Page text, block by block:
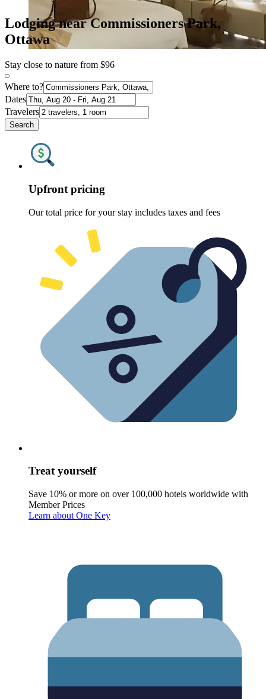
Lodging near Commissioners Park,
Ottawa
Stay close to nature from $96
Where to?
Dates
Travelers
Search
Upfront pricing
Our total price for your stay includes taxes and fees
Treat yourself
Save 10% or more on over 100,000 hotels worldwide with
Member Prices
Learn about One Key